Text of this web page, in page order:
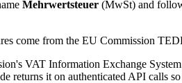
Mehrwertsteuer (MwSt) and
come from the EU Commission
VAT Information Exchange
returns it on authenticated API calls